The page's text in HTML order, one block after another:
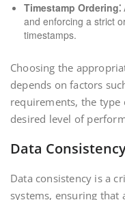
Timestamp Ordering⁚
and enforcing a strict
timestamps.
Choosing the
depends on factors
requirements, the type
desired level of
Data
Data consistency is a
systems, ensuring that